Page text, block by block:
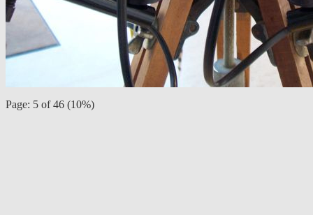
Page: 5 of 46 (10%)